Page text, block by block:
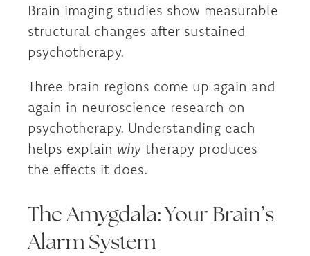
Brain imaging studies show measurable
structural changes after sustained
psychotherapy.
Three brain regions come up again and
again in neuroscience research on
psychotherapy. Understanding each
helps explain why therapy produces
the effects it does.
The Amygdala: Your Brain’s
Alarm System